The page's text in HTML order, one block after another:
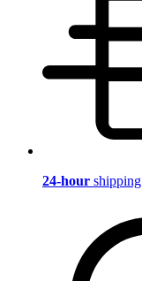
24-hour shipping